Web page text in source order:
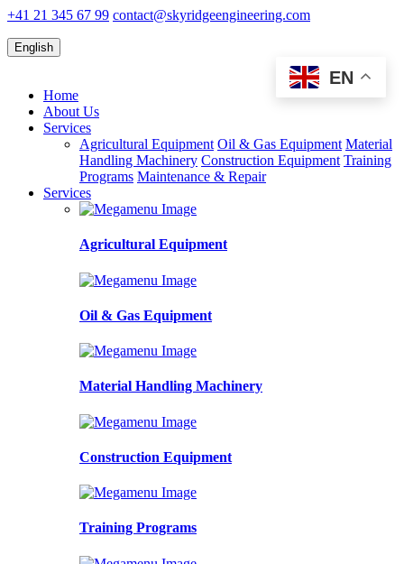
+41 21 345 67 99 contact@skyridgeengineering.com
English
EN
Home
About Us
Services
Agricultural Equipment Oil & Gas Equipment Material
Handling Machinery Construction Equipment Training
Programs Maintenance & Repair
Services
Agricultural Equipment
Oil & Gas Equipment
Material Handling Machinery
Construction Equipment
Training Programs